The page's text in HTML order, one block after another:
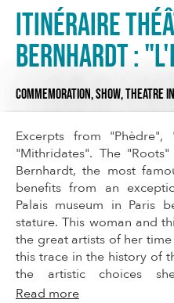
Itinéraire
Bernhardt :
COMMEMORATION,SHOW,THEATRE
Excerpts from "Phèdre",
"Mithridates". The
Bernhardt, the most
benefits from an
Palais museum in Paris
stature. This woman and
the great artists of her
this trace in the history of
the artistic choices
Read more